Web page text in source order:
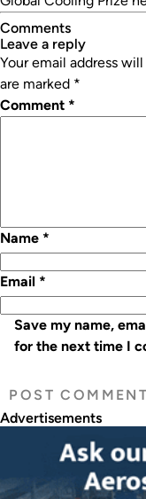
Comments
leave a reply
Your email address
are marked *
Comment *
Name *
Email *
Save my name,
for the next time I
Advertisements